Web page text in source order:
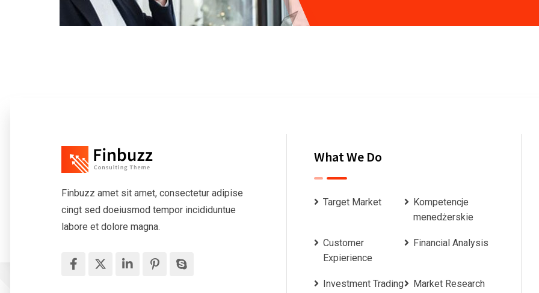
Finbuzz amet sit amet, consectetur adipise
cingt sed doeiusmod tempor incididuntue
labore et dolore magna.
What We Do
Target Market
Kompetencje
menedżerskie
Customer
Expierience
Financial Analysis
Investment Trading Market Research